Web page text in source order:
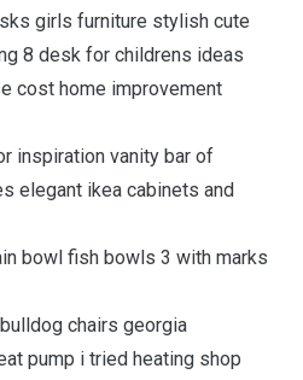
girls furniture stylish cute
8 desk for childrens ideas
cost home improvement
inspiration vanity bar of
elegant ikea cabinets and
bowl fish bowls 3 with marks
chairs georgia
pump i tried heating shop